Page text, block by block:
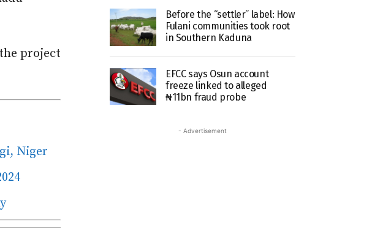
project
Niger
Before the “settler” label: How
Fulani communities took root
in Southern Kaduna
EFCC says Osun account
freeze linked to alleged
₦11bn fraud probe
- Advertisement